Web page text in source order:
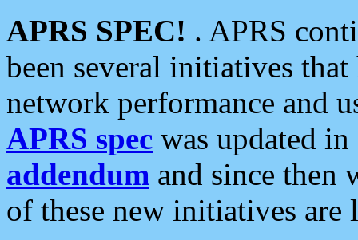
APRS SPEC! . APRS
been several initiatives
network performance and
APRS spec was updated
addendum and since then
of these new initiatives are